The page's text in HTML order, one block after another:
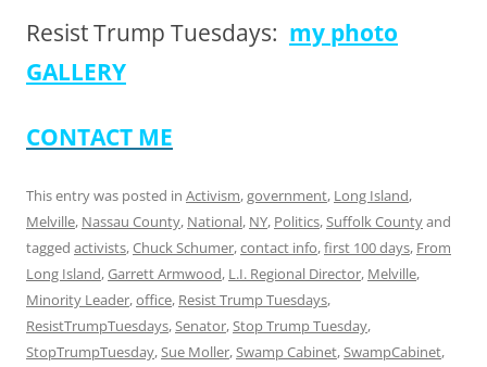
Resist Trump Tuesdays: my photo
GALLERY
CONTACT ME
This entry was posted in Activism,government, Long Island,
Melville, Nassau County, National, NY, Politics,Suffolk Countyand
tagged activists,Chuck Schumer,contact info,first 100 days, From
Long Island,Garrett Armwood, L.I. Regional Director, Melville,
Minority Leader,office, Resist Trump Tuesdays,
ResistTrumpTuesdays,Senator,Stop Trump Tuesday,
StopTrumpTuesday,Sue Moller,Swamp Cabinet,SwampCabinet,